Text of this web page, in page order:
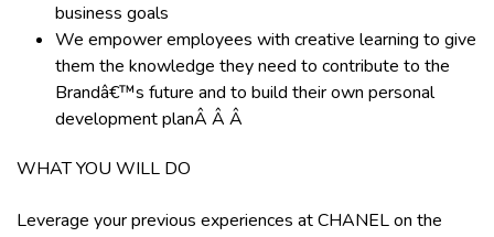
business goals
We empower employees with creative learning to give
them the knowledge they need to contribute to the
Brandâ€™s future and to build their own personal
development planÂ Â Â
WHAT YOU WILL DO
Leverage your previous experiences at CHANEL on the